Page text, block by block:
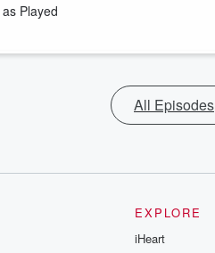
Played
All Episodes
EXPLORE
iHeart